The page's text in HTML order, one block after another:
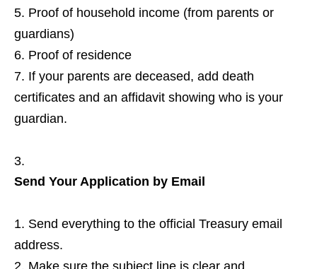
Proof of household income (from parents or
guardians)
Proof of residence
If your parents are deceased, add death
certificates and an affidavit showing who is your
guardian.
Send Your Application by Email
Send everything to the official Treasury email
address.